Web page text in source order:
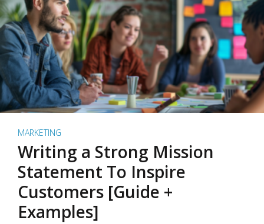
MARKETING
Writing a Strong Mission
Statement To Inspire
Customers [Guide +
Examples]